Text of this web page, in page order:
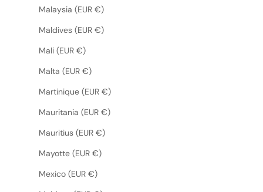
Malaysia (EUR €)
Maldives (EUR €)
Mali (EUR €)
Malta (EUR €)
Martinique (EUR €)
Mauritania (EUR €)
Mauritius (EUR €)
Mayotte (EUR €)
Mexico (EUR €)